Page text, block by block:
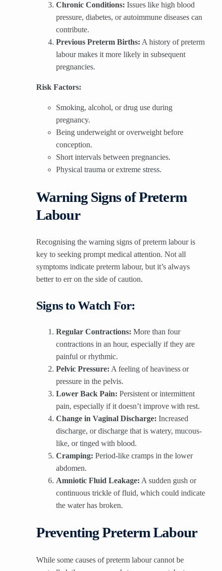
Chronic Conditions: Issues like high blood
pressure, diabetes, or autoimmune diseases can
contribute.
Previous Preterm Births: A history of preterm
labour makes it more likely in subsequent
pregnancies.
Risk Factors:
Smoking, alcohol, or drug use during
pregnancy.
Being underweight or overweight before
conception.
Short intervals between pregnancies.
Physical trauma or extreme stress.
Warning Signs of Preterm
Labour
Recognising the warning signs of preterm labour is
key to seeking prompt medical attention. Not all
symptoms indicate preterm labour, but it’s always
better to err on the side of caution.
Signs to Watch For:
Regular Contractions: More than four
contractions in an hour, especially if they are
painful or rhythmic.
Pelvic Pressure: A feeling of heaviness or
pressure in the pelvis.
Lower Back Pain: Persistent or intermittent
pain, especially if it doesn’t improve with rest.
Change in Vaginal Discharge: Increased
discharge, or discharge that is watery, mucous-
like, or tinged with blood.
Cramping: Period-like cramps in the lower
abdomen.
Amniotic Fluid Leakage: A sudden gush or
continuous trickle of fluid, which could indicate
the water has broken.
Preventing Preterm Labour
While some causes of preterm labour cannot be